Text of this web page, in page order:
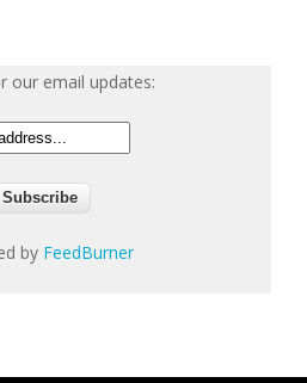
our email updates:
by FeedBurner